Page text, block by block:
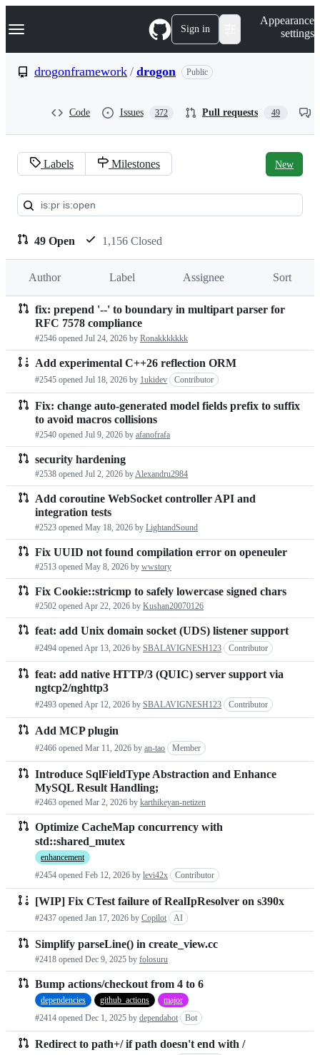
k
p
Navigation Menu Sign in
Appearance
settings
drogonframework / drogon Public
Code Issues 372 Pull requests 49
Pull
requests:
drogonframework/drogon
Labels Milestones New
49 Open 1,156 Closed
Author Label Assignee Sort
Pull
requests
list
fix: prepend '--' to boundary in multipart parser for
RFC 7578 compliance
#2546 opened Jul 24, 2026 by Ronakkkkkkk
Add experimental C++26 reflection ORM
#2545 opened Jul 18, 2026 by 1ukidev Contributor
Fix: change auto-generated model fields prefix to suffix
to avoid macros collisions
#2540 opened Jul 9, 2026 by afanofrafa
security hardening
#2538 opened Jul 2, 2026 byAlexandru2984
Add coroutine WebSocket controller API and
integration tests
#2523 opened May 18, 2026 by LightandSound
Fix UUID not found compilation error on openeuler
#2513 opened May 8, 2026 by wwstory
Fix Cookie::stricmp to safely lowercase signed chars
#2502 openedApr 22, 2026 by Kushan20070126
feat: add Unix domain socket (UDS) listener support
#2494 opened Apr 13, 2026 by SBALAVIGNESH123 Contributor
feat: add native HTTP/3 (QUIC) server support via
ngtcp2/nghttp3
#2493 openedApr 12, 2026 by SBALAVIGNESH123 Contributor
Add MCP plugin
#2466 opened Mar 11, 2026 by an-tao Member
Introduce SqlFieldType Abstraction and Enhance
MySQL Result Handling;
#2463 opened Mar 2, 2026 by karthikeyan-netizen
Optimize CacheMap concurrency with
std::shared_mutex
enhancement
#2454 opened Feb 12, 2026 by levi42x Contributor
[WIP] Fix CTest failure of RealIpResolver on s390x
#2437 opened Jan 17, 2026 by Copilot AI
Simplify parseLine() in create_view.cc
#2418 opened Dec 9, 2025 by folosuru
Bump actions/checkout from 4 to 6
dependencies github_actions
major
#2414 opened Dec 1, 2025 by dependabot Bot
Redirect to path+/ if path doesn't end with /